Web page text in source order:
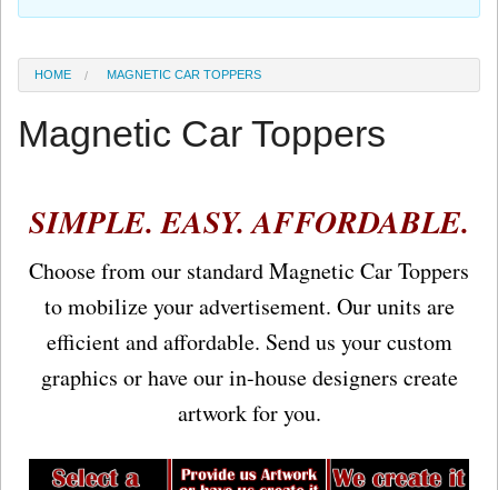
HOME MAGNETIC CAR TOPPERS
Magnetic Car Toppers
SIMPLE. EASY. AFFORDABLE.
Choose from our standard Magnetic Car Toppers
to mobilize your advertisement. Our units are
efficient and affordable. Send us your custom
graphics or have our in-house designers create
artwork for you.